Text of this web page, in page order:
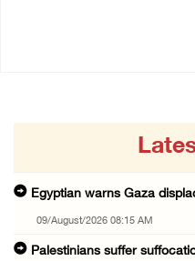
Egyptian warns Gaza
09/August/2026 08:15 AM
Palestinians suffer